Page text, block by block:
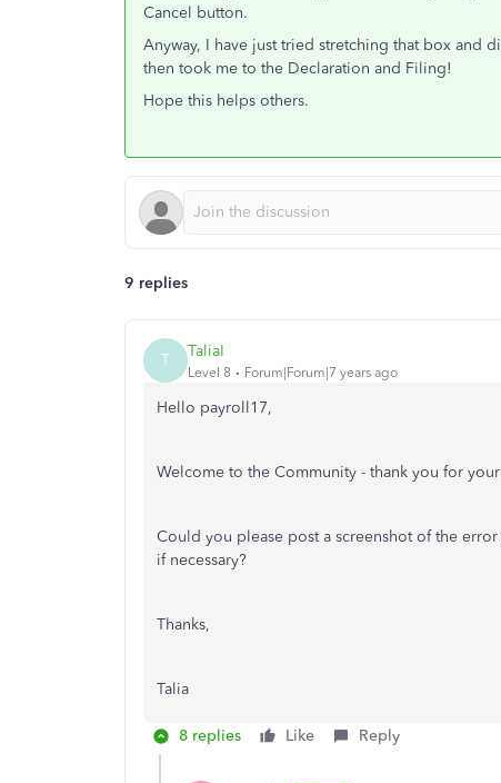
Cancel button.
Anyway, I have just tried stretching that box and
then took me to the Declaration and Filing!
Hope this helps others.
9 replies
T TaliaI
Level 8 Forum|Forum|7 years ago
Hello payroll17,
Welcome to the Community - thank you for
Could you please post a screenshot of the
if necessary?
Thanks,
Talia
8 replies Like Reply